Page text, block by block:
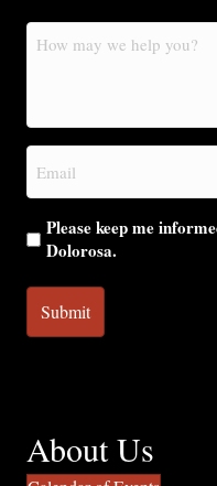
How
may
you?
Email
(Required)
Please keep me
Dolorosa.
About Us